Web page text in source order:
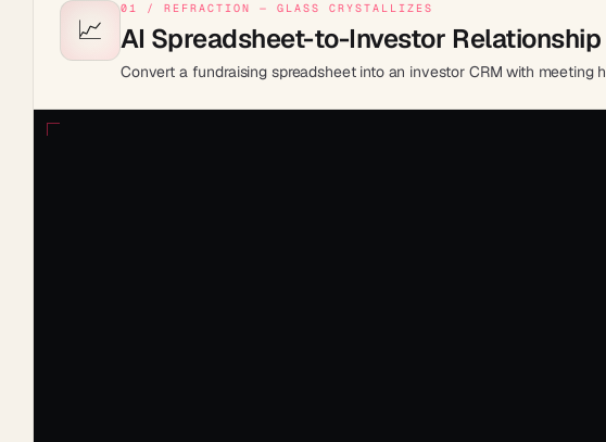
📈
01 / REFRACTION — GLASS CRYSTALLIZES
AI Spreadsheet-to-Investor
Convert a fundraising spreadsheet into an investor CRM with